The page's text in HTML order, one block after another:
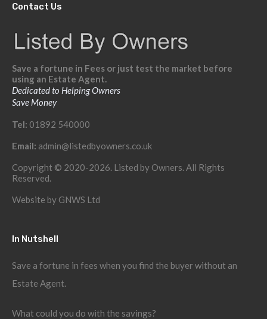
Contact Us
Save a fortune in Fees or just test the market before
using an Estate Agent.
Dedicated to Helping Owners
Save Money
Tel: 01892 540000
Email: admin@listedbyowners.co.uk
Copyright © 2020-2026. Listed by Owners. All Rights
Reserved.
Website by GNWS Ltd
In Nutshell
Save a fortune in fees when you find the buyer without an
Estate Agent.
What could you do with the savings?